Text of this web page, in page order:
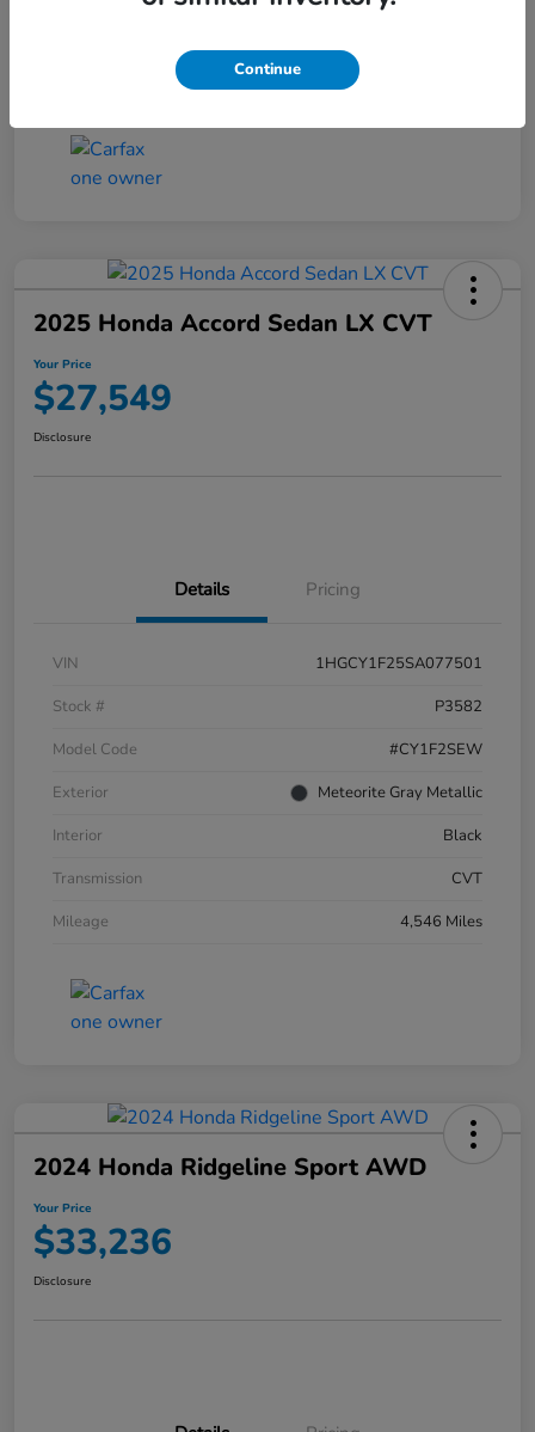
2025 Honda Accord Sedan LX CVT
Your Price
$27,549
Disclosure
Details Pricing
VIN
1HGCY1F25SA077501
Stock #
P3582
Model Code
#CY1F2SEW
Exterior
Meteorite Gray Metallic
Interior
Black
Transmission
CVT
Mileage
4,546 Miles
2024 Honda Ridgeline Sport AWD
Your Price
$33,236
Disclosure
Continue